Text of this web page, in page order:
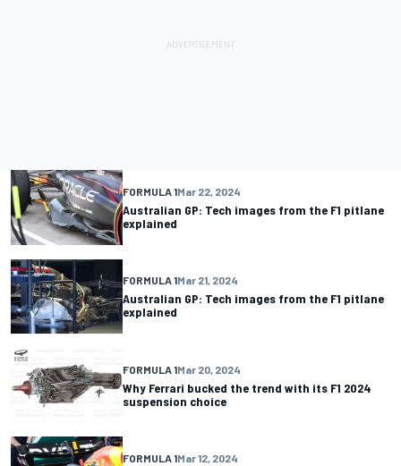
FORMULA 1Mar 22, 2024
Australian GP: Tech images from the F1 pitlane
explained
FORMULA 1Mar 21, 2024
Australian GP: Tech images from the F1 pitlane
explained
FORMULA 1Mar 20, 2024
Why Ferrari bucked the trend with its F1 2024
suspension choice
FORMULA 1Mar 12, 2024